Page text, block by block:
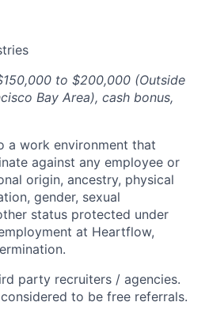
to $200,000 (Outside
Bay Area), cash bonus,
a work environment that
against any employee or
origin, ancestry, physical
gender, sexual
status protected under
at Heartflow,
party recruiters / agencies.
to be free referrals.